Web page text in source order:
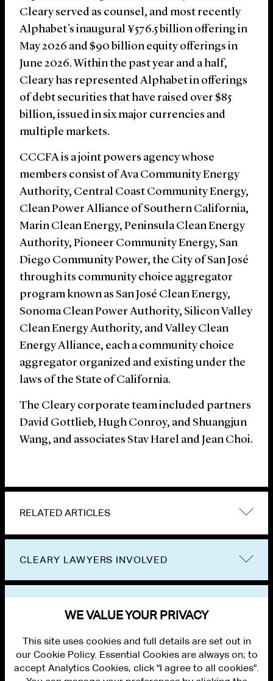
Cleary served as counsel, and most recently
Alphabet’s inaugural ¥576.5 billion offering in
May 2026 and $90 billion equity offerings in
June 2026. Within the past year and a half,
Cleary has represented Alphabet in offerings
of debt securities that have raised over $85
billion, issued in six major currencies and
multiple markets.
CCCFA is a joint powers agency whose
members consist of Ava Community Energy
Authority, Central Coast Community Energy,
Clean Power Alliance of Southern California,
Marin Clean Energy, Peninsula Clean Energy
Authority, Pioneer Community Energy, San
Diego Community Power, the City of San José
through its community choice aggregator
program known as San José Clean Energy,
Sonoma Clean Power Authority, Silicon Valley
Clean Energy Authority, and Valley Clean
Energy Alliance, each a community choice
aggregator organized and existing under the
laws of the State of California.
The Cleary corporate team included partners
David Gottlieb, Hugh Conroy, and Shuangjun
Wang, and associates Stav Harel and Jean Choi.
RELATED ARTICLES
CLEARY LAWYERS INVOLVED
WE VALUE YOUR PRIVACY
This site uses cookies and full details are set out in
our Cookie Policy. Essential Cookies are always on; to
accept Analytics Cookies, click "I agree to all cookies".